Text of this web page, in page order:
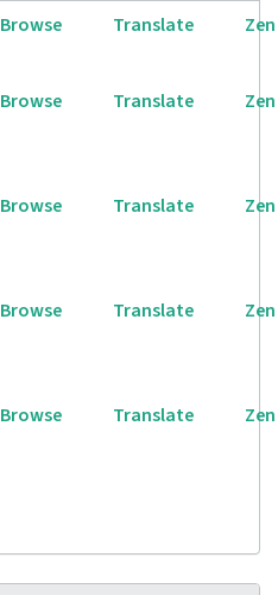
Browse Translate Zen
Browse Translate Zen
Browse Translate Zen
Browse Translate Zen
Browse Translate Zen